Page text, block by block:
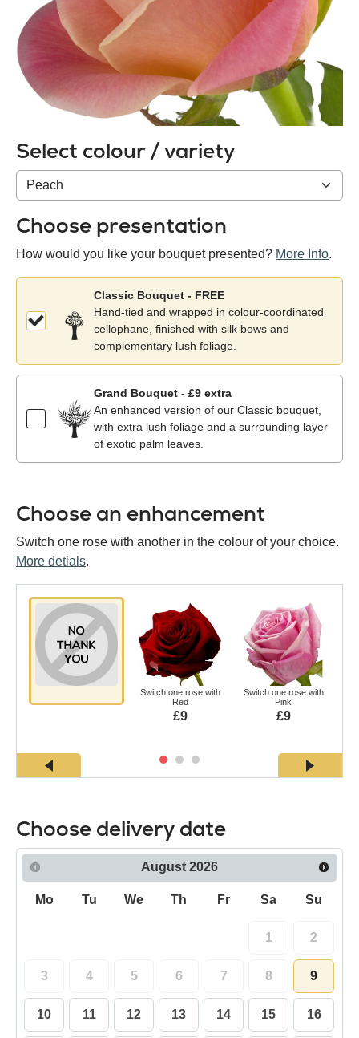
Select colour / variety
Colour
/
variety
Choose presentation
How would you like your bouquet presented? More Info.
Classic Bouquet - FREE
Hand-tied and wrapped in colour-coordinated
cellophane, finished with silk bows and
complementary lush foliage.
Grand Bouquet - £9 extra
An enhanced version of our Classic bouquet,
with extra lush foliage and a surrounding layer
of exotic palm leaves.
Choose an enhancement
Switch one rose with another in the colour of your choice.
More detials.
Switch one rose with
Red
£9
Switch one rose with
Pink
£9
Choose delivery date
August 2026
Mo Tu We Th Fr Sa Su
1 2
3 4 5 6 7 8 9
10 11 12 13 14 15 16